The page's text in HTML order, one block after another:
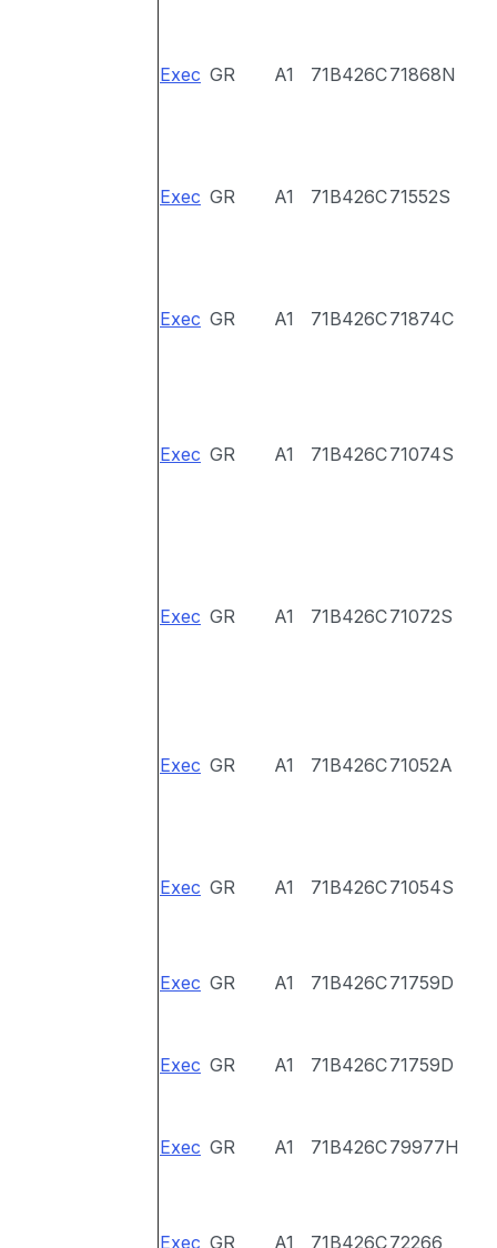
Exec GR A1 71B426C71868N
Exec GR A1 71B426C71552S
Exec GR A1 71B426C71874C
Exec GR A1 71B426C71074S
Exec GR A1 71B426C71072S
Exec GR A1 71B426C71052A
Exec GR A1 71B426C71054S
Exec GR A1 71B426C71759D
Exec GR A1 71B426C71759D
Exec GR A1 71B426C79977H
Exec GR A1 71B426C72266